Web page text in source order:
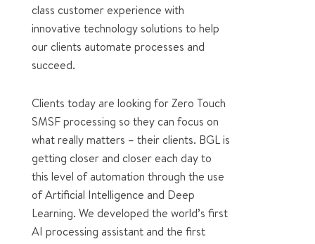
class customer experience with
innovative technology solutions to help
our clients automate processes and
succeed.
Clients today are looking for Zero Touch
SMSF processing so they can focus on
what really matters – their clients. BGL is
getting closer and closer each day to
this level of automation through the use
of Artificial Intelligence and Deep
Learning. We developed the world’s first
AI processing assistant and the first